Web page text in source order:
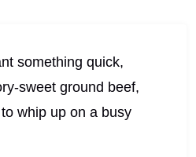
something quick,
sweet ground beef,
whip up on a busy